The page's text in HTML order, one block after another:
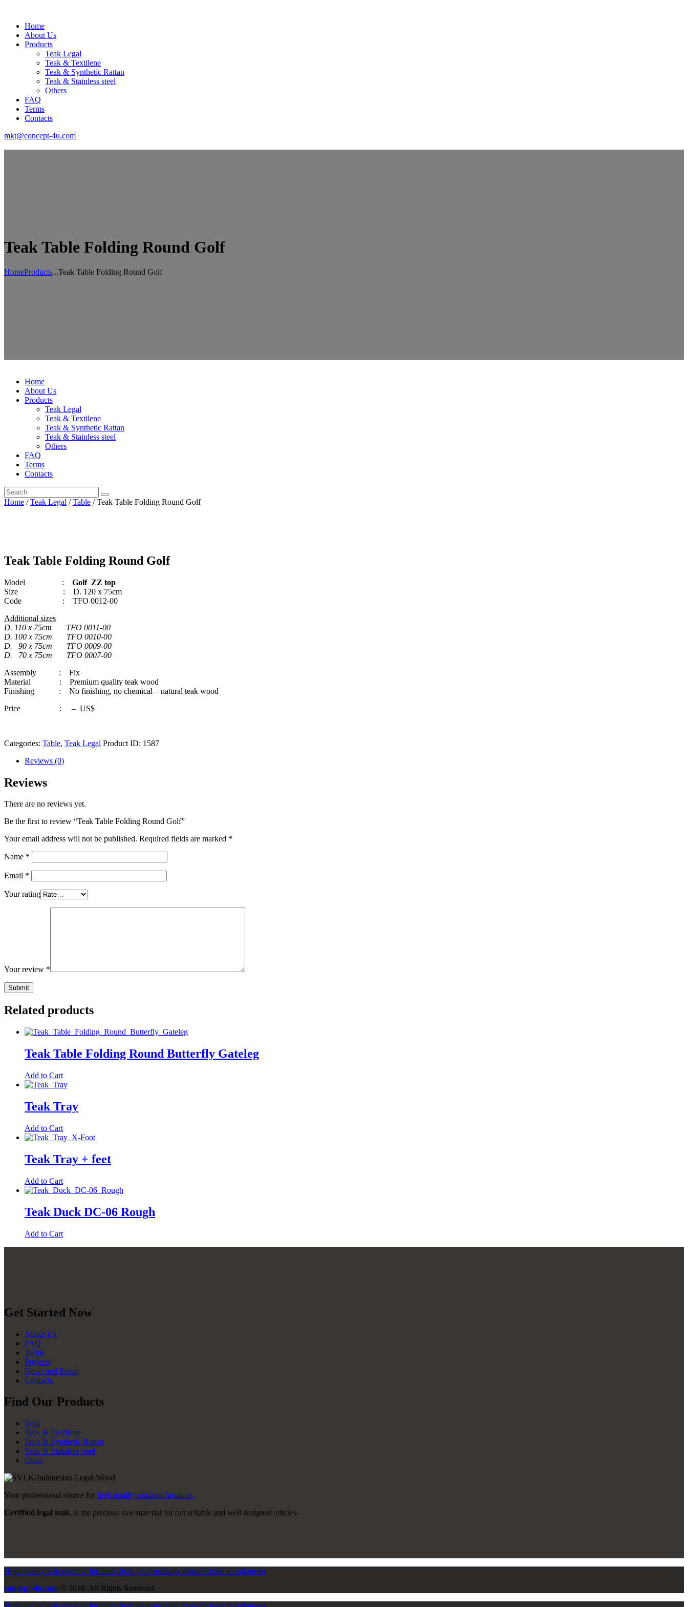
Home
About Us
Products
Teak Legal
Teak & Textilene
Teak & Synthetic Rattan
Teak & Stainless steel
Others
FAQ
Terms
Contacts
mkt@concept-4u.com
Teak Table Folding Round Golf
HomeProducts...Teak Table Folding Round Golf
Home
About Us
Products
Teak Legal
Teak & Textilene
Teak & Synthetic Rattan
Teak & Stainless steel
Others
FAQ
Terms
Contacts
Home /Teak Legal /Table / Teak Table Folding Round Golf
Teak Table Folding Round Golf
Model : Golf ZZ top
Size : D. 120 x 75cm
Code : TFO 0012-00
Additional sizes
D. 110 x 75cm TFO 0011-00
D. 100 x 75cm TFO 0010-00
D. 90 x 75cm TFO 0009-00
D. 70 x 75cm TFO 0007-00
Assembly : Fix
Material : Premium quality teak wood
Finishing : No finishing, no chemical – natural teak wood
Price : – US$
Categories: Table, Teak Legal Product ID: 1587
Reviews (0)
Reviews
There are no reviews yet.
Be the first to review “Teak Table Folding Round Golf”
Your email address will not be published. Required fields are marked *
Name *
Email *
Your rating
Your review *
Related products
Teak Table Folding Round Butterfly Gateleg
Add to Cart
Teak Tray
Add to Cart
Teak Tray + feet
Add to Cart
Teak Duck DC-06 Rough
Add to Cart
Get Started Now
About Us
FAQ
Terms
Projects
News and Event
Contacts
Find Our Products
Teak
Teak & Textilene
Teak & Synthetic Rattan
Teak & Stainless steel
Other
Your professional source for high quality outdoor furniture.
Certified legal teak, is the precious raw material for our reliable and well designed articles.
High quality teak outdoor furniture from your realiable manufacturer in indonesia
concept-4u.com © 2018. All Rights Reserved.